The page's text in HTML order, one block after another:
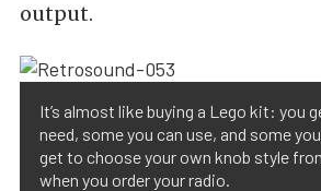
output.
It’s almost like buying a Lego kit: you
need, some you can use, and some
get to choose your own knob style
when you order your radio.